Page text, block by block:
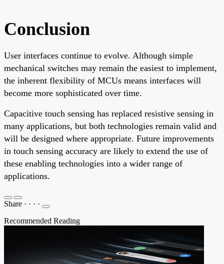
Conclusion
User interfaces continue to evolve. Although simple
mechanical switches may remain the easiest to implement,
the inherent flexibility of MCUs means interfaces will
become more sophisticated over time.
Capacitive touch sensing has replaced resistive sensing in
many applications, but both technologies remain valid and
will be designed where appropriate. Future improvements
in touch sensing accuracy are likely to extend the use of
these enabling technologies into a wider range of
applications.
Share · · · ·
Recommended Reading